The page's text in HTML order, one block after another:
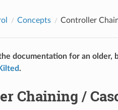
Concepts Controller
documentation for an older,
.
Chaining /